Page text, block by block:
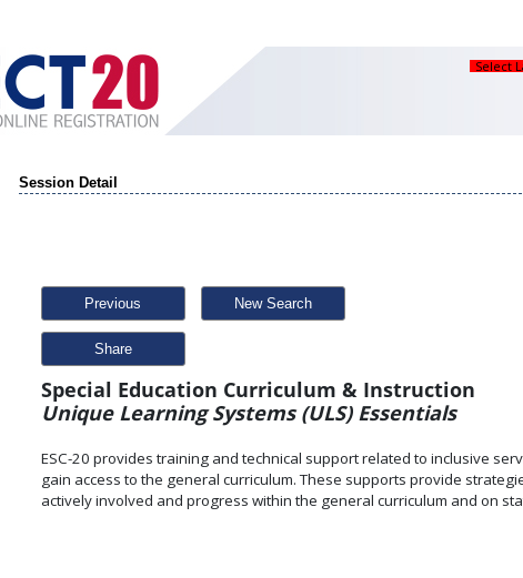
Select
Session Detail
Previous New Search
Share
Special Education Curriculum & Instruction
Unique Learning Systems (ULS) Essentials
ESC-20 provides training and technical support related to inclusive
gain access to the general curriculum. These supports provide
actively involved and progress within the general curriculum and on